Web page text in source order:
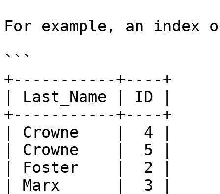
For example, an index
```
+-----------+----+
| Last_Name | ID |
+-----------+----+
| Crowne    |  4 |
| Crowne    |  5 |
| Foster    |  2 |
| Marx      |  3 |